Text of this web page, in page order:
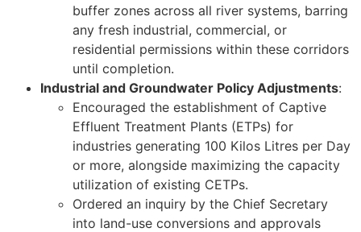
buffer zones across all river systems, barring
any fresh industrial, commercial, or
residential permissions within these corridors
until completion.
Industrial and Groundwater Policy Adjustments:
Encouraged the establishment of Captive
Effluent Treatment Plants (ETPs) for
industries generating 100 Kilos Litres per Day
or more, alongside maximizing the capacity
utilization of existing CETPs.
Ordered an inquiry by the Chief Secretary
into land-use conversions and approvals